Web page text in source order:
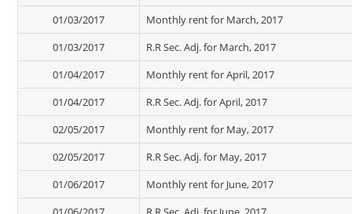
01/03/2017
Monthly rent for March, 2017
01/03/2017
R.R Sec. Adj. for March, 2017
01/04/2017
Monthly rent for April, 2017
01/04/2017
R.R Sec. Adj. for April, 2017
02/05/2017
Monthly rent for May, 2017
02/05/2017
R.R Sec. Adj. for May, 2017
01/06/2017
Monthly rent for June, 2017